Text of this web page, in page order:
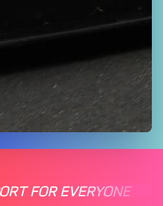
FOR EVERYONE